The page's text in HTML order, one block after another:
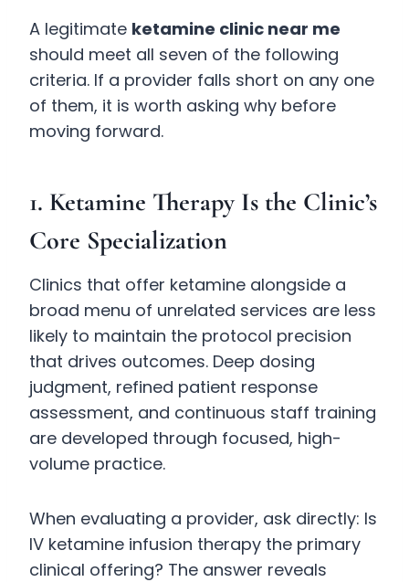
A legitimate ketamine clinic near me
should meet all seven of the following
criteria. If a provider falls short on any one
of them, it is worth asking why before
moving forward.
1. Ketamine Therapy Is the Clinic’s
Core Specialization
Clinics that offer ketamine alongside a
broad menu of unrelated services are less
likely to maintain the protocol precision
that drives outcomes. Deep dosing
judgment, refined patient response
assessment, and continuous staff training
are developed through focused, high-
volume practice.
When evaluating a provider, ask directly: Is
IV ketamine infusion therapy the primary
clinical offering? The answer reveals